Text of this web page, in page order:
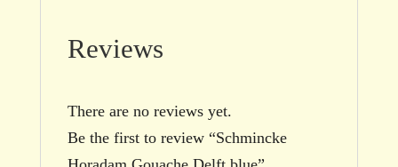
Reviews
There are no reviews yet.
Be the first to review “Schmincke